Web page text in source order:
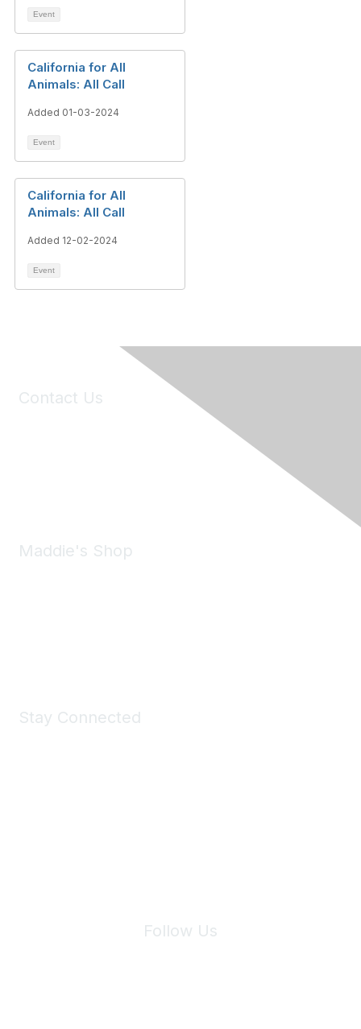
Event
California for All
Animals: All Call
Added 01-03-2024
Event
California for All
Animals: All Call
Added 12-02-2024
Event
Contact Us
Maddie's Shop
Stay Connected
Follow Us